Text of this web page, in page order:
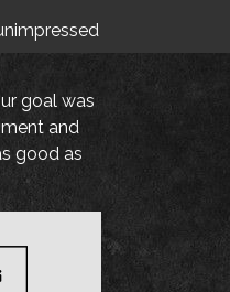
goal was
and
good as